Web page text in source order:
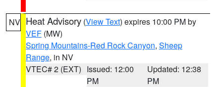
NV Heat Advisory (View Text) expires 10:00 PM by
VEF (MW)
Spring Mountains-Red Rock Canyon, Sheep
Range, in NV
VTEC# 2 (EXT) Issued: 12:00
PM
Updated: 12:38
PM